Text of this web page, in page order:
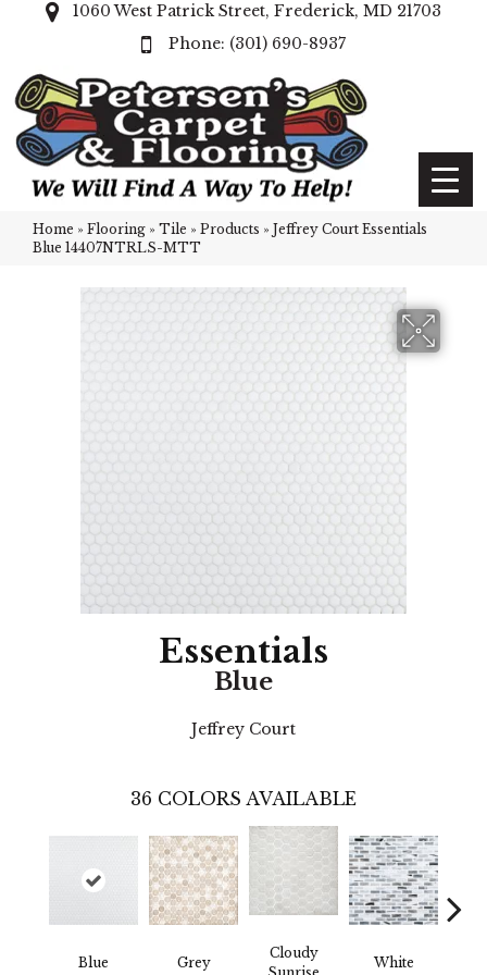
1060 West Patrick Street, Frederick, MD 21703
(301) 690-8937
Home » Flooring » Tile » Products » Jeffrey Court Essentials
Blue 14407NTRLS-MTT
Essentials
Blue
Jeffrey Court
36 COLORS AVAILABLE
Blue Grey
Cloudy
White